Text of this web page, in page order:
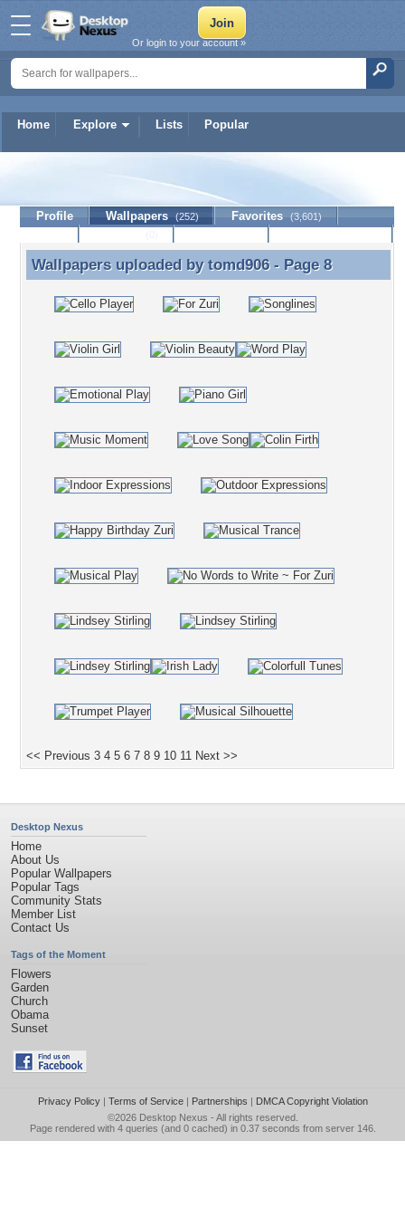
Home Explore Lists Popular
Or login to your account »
Profile Wallpapers (252) Favorites (3,601)
Wallpapers uploaded by tomd906 - Page 8
Wallpapers uploaded by tomd906- Page 8
<< Previous 3 4 5 6 7 8 9 10 11 Next >>
Desktop Nexus
Home
About Us
Popular Wallpapers
Popular Tags
Community Stats
Member List
Contact Us
Tags of the Moment
Flowers
Garden
Church
Obama
Sunset
Privacy Policy| Terms of Service| Partnerships | DMCA Copyright Violation
©2026 Desktop Nexus - All rights reserved.
Page rendered with 4 queries (and 0 cached) in 0.37 seconds from server 146.